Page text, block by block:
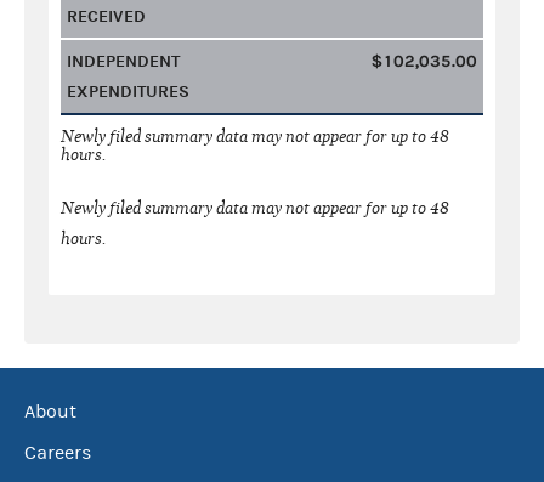
RECEIVED
INDEPENDENT
EXPENDITURES
$102,035.00
Newly filed summary data may not appear for up to 48
hours.
Newly filed summary data may not appear for up to 48
hours.
About
Careers